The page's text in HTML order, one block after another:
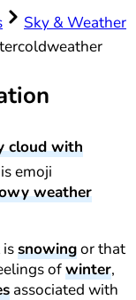
Sky & Weather
coldweather
cloud with
emoji
weather
snowingor that
ofwinter,
associated with